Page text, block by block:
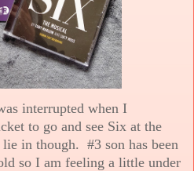
interrupted when I
to go and see Six at the
in though. #3 son has been
so I am feeling a little under